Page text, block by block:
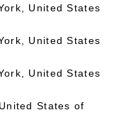
United States
United States
United States
States of